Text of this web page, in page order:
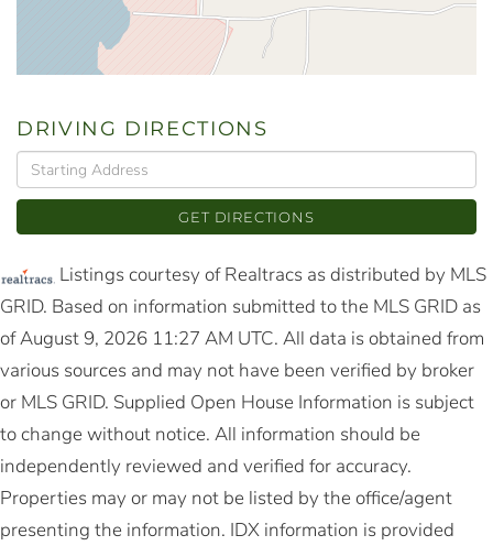
DRIVING DIRECTIONS
Driving
Directions
GET DIRECTIONS
Listings courtesy of Realtracs as distributed by MLS
GRID. Based on information submitted to the MLS GRID as
of August 9, 2026 11:27 AM UTC. All data is obtained from
various sources and may not have been verified by broker
or MLS GRID. Supplied Open House Information is subject
to change without notice. All information should be
independently reviewed and verified for accuracy.
Properties may or may not be listed by the office/agent
presenting the information. IDX information is provided